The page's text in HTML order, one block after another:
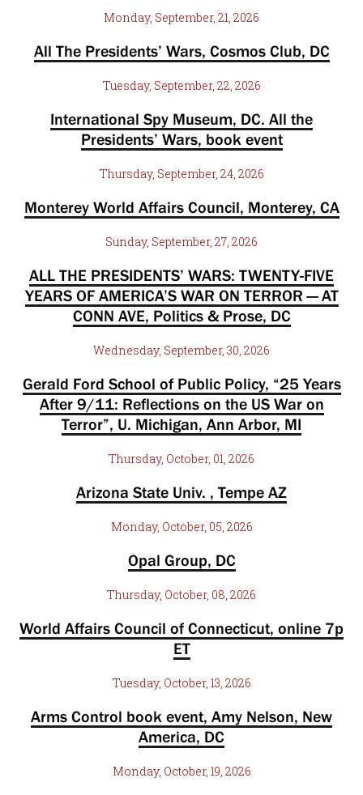
Monday, September, 21, 2026
All The Presidents’ Wars, Cosmos Club, DC
Tuesday, September, 22, 2026
International Spy Museum, DC. All the
Presidents’ Wars, book event
Thursday, September, 24, 2026
Monterey World Affairs Council, Monterey, CA
Sunday, September, 27, 2026
ALL THE PRESIDENTS’ WARS: TWENTY-FIVE
YEARS OF AMERICA’S WAR ON TERROR — AT
CONN AVE, Politics & Prose, DC
Wednesday, September, 30, 2026
Gerald Ford School of Public Policy, “25 Years
After 9/11: Reflections on the US War on
Terror”, U. Michigan, Ann Arbor, MI
Thursday, October, 01, 2026
Arizona State Univ. , Tempe AZ
Monday, October, 05, 2026
Opal Group, DC
Thursday, October, 08, 2026
World Affairs Council of Connecticut, online 7p
ET
Tuesday, October, 13, 2026
Arms Control book event, Amy Nelson, New
America, DC
Monday, October, 19, 2026